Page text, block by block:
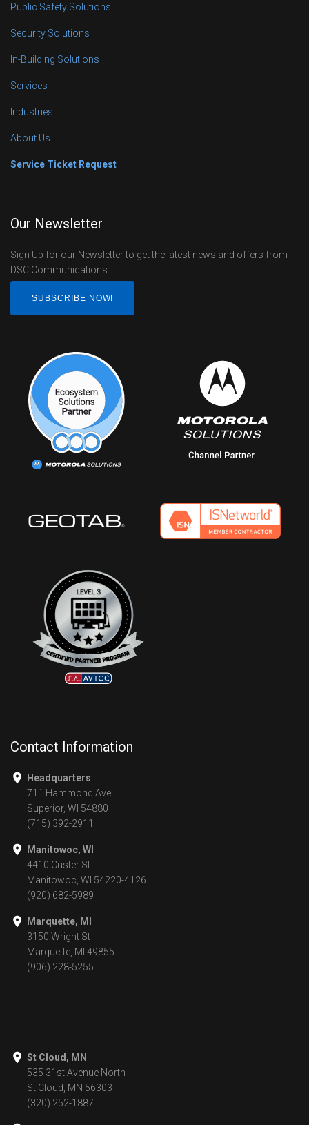
Public Safety Solutions
Security Solutions
In-Building Solutions
Services
Industries
About Us
Service Ticket Request
Our Newsletter
Sign Up for our Newsletter to get the latest news and offers from
DSC Communications.
SUBSCRIBE NOW!
Contact Information
Headquarters
711 Hammond Ave
Superior, WI 54880
(715) 392-2911
Manitowoc, WI
4410 Custer St
Manitowoc, WI 54220-4126
(920) 682-5989
Marquette, MI
3150 Wright St
Marquette, MI 49855
(906) 228-5255
St Cloud, MN
535 31st Avenue North
St Cloud, MN 56303
(320) 252-1887